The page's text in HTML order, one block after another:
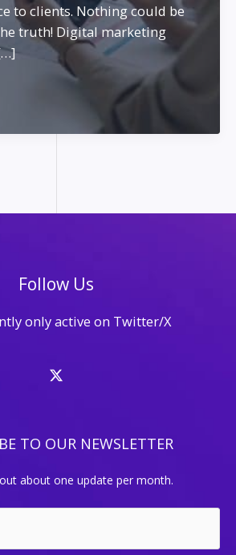
to clients. Nothing could be
truth! Digital marketing
Follow Us
only active on Twitter/X
TO OUR NEWSLETTER
about one update per month.